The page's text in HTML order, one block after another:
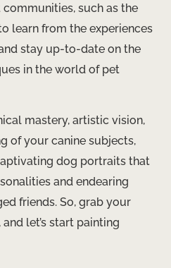
such as the
learn from the experiences
stay up-to-date on the
in the world of pet
mastery, artistic vision,
of your canine subjects,
dog portraits that
and endearing
friends. So, grab your
let’s start painting